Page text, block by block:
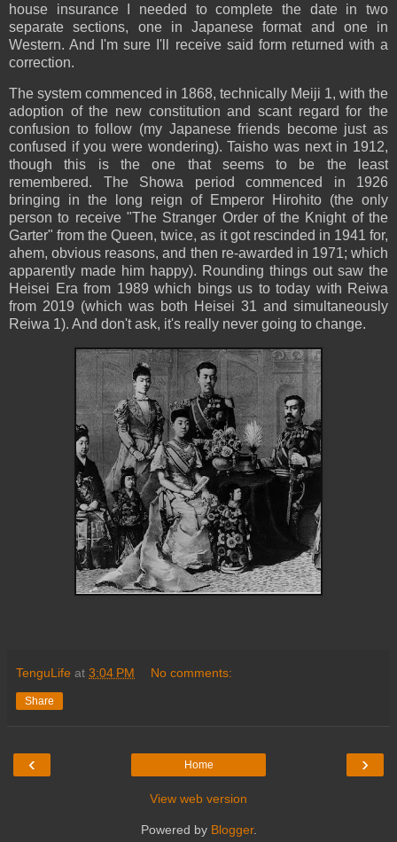
house insurance I needed to complete the date in two
separate sections, one in Japanese format and one in
Western. And I'm sure I'll receive said form returned with a
correction.
The system commenced in 1868, technically Meiji 1, with the
adoption of the new constitution and scant regard for the
confusion to follow (my Japanese friends become just as
confused if you were wondering). Taisho was next in 1912,
though this is the one that seems to be the least
remembered. The Showa period commenced in 1926
bringing in the long reign of Emperor Hirohito (the only
person to receive "The Stranger Order of the Knight of the
Garter" from the Queen, twice, as it got rescinded in 1941 for,
ahem, obvious reasons, and then re-awarded in 1971; which
apparently made him happy). Rounding things out saw the
Heisei Era from 1989 which bings us to today with Reiwa
from 2019 (which was both Heisei 31 and simultaneously
Reiwa 1). And don't ask, it's really never going to change.
TenguLife at 3:04 PM No comments:
Share
‹ ›
Home
View web version
Powered by Blogger.